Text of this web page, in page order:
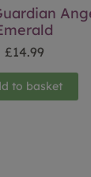
£14.99
to basket